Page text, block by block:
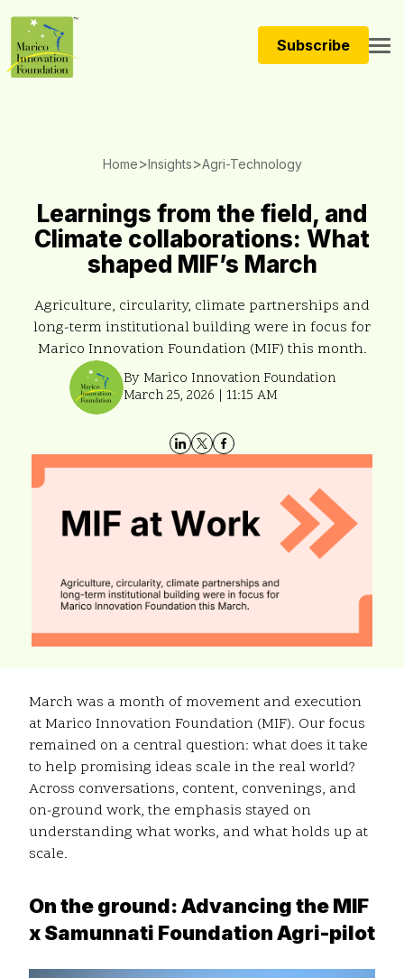
Subscribe
Home>Insights>Agri-Technology
Learnings from the field, and
Climate collaborations: What
shaped MIF’s March
Agriculture, circularity, climate partnerships and
long-term institutional building were in focus for
Marico Innovation Foundation (MIF) this month.
By Marico Innovation Foundation
March 25, 2026 | 11:15 AM
March was a month of movement and execution
at Marico Innovation Foundation (MIF). Our focus
remained on a central question: what does it take
to help promising ideas scale in the real world?
Across conversations, content, convenings, and
on-ground work, the emphasis stayed on
understanding what works, and what holds up at
scale.
On the ground: Advancing the MIF
x Samunnati Foundation Agri-pilot